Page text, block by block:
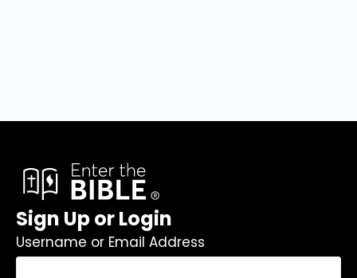
Sign Up or Login
Username or Email Address